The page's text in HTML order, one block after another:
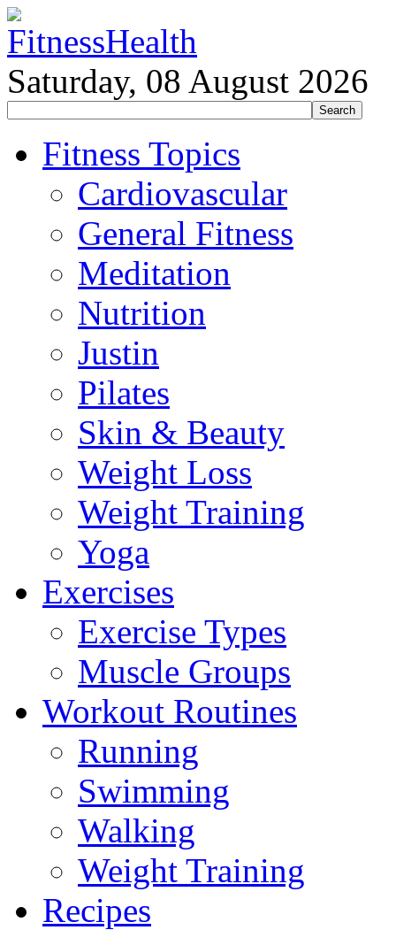
Saturday, 08 August 2026
Fitness Topics
Cardiovascular
General Fitness
Meditation
Nutrition
Justin
Pilates
Skin & Beauty
Weight Loss
Weight Training
Yoga
Exercises
Exercise Types
Muscle Groups
Workout Routines
Running
Swimming
Walking
Weight Training
Recipes